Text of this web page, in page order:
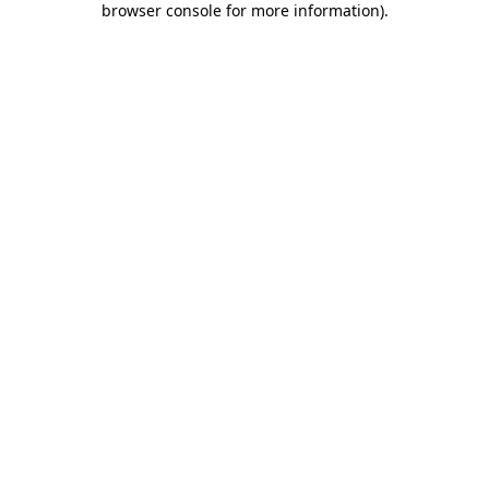
browser console for more information).